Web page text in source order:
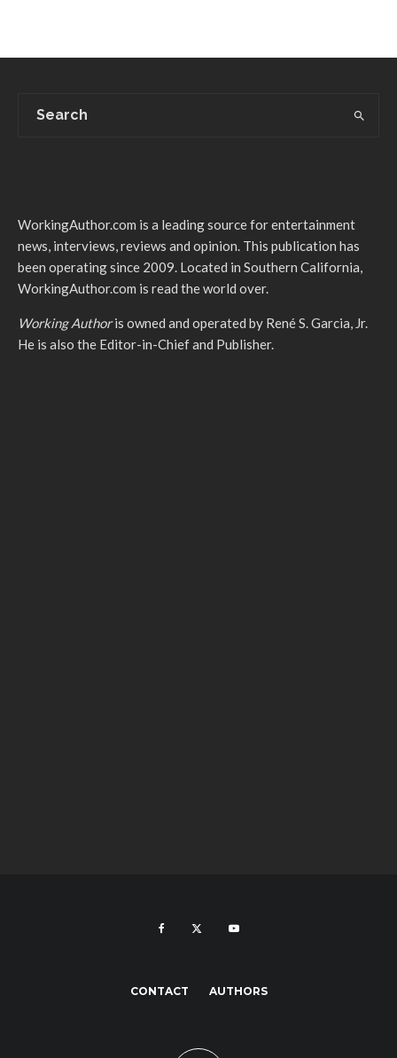
WorkingAuthor.com is a leading source for entertainment
news, interviews, reviews and opinion. This publication has
been operating since 2009. Located in Southern California,
WorkingAuthor.com is read the world over.
Working Authoris owned and operated by René S. Garcia, Jr.
He is also the Editor-in-Chief and Publisher.
CONTACT AUTHORS